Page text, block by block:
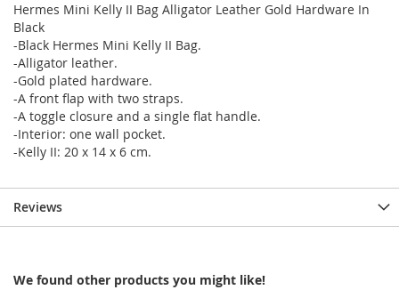
Hermes Mini Kelly II Bag Alligator Leather Gold Hardware In
Black
-Black Hermes Mini Kelly II Bag.
-Alligator leather.
-Gold plated hardware.
-A front flap with two straps.
-A toggle closure and a single flat handle.
-Interior: one wall pocket.
-Kelly II: 20 x 14 x 6 cm.
Reviews
We found other products you might like!